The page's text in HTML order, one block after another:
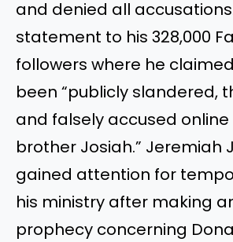
and denied all
statement to his 328,000
followers where he
been “publicly slandered,
and falsely accused
brother Josiah.” Jeremiah
gained attention for
his ministry after making
prophecy concerning